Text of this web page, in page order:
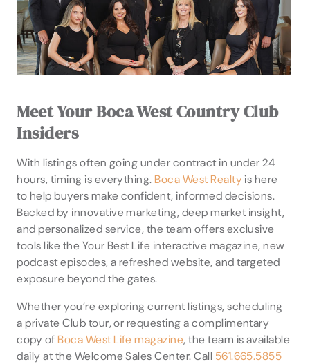
Meet Your Boca West Country Club
Insiders
With listings often going under contract in under 24
hours, timing is everything.Boca West Realtyis here
to help buyers make confident, informed decisions.
Backed by innovative marketing, deep market insight,
and personalized service, the team offers exclusive
tools like the Your Best Life interactive magazine, new
podcast episodes, a refreshed website, and targeted
exposure beyond the gates.
Whether you’re exploring current listings, scheduling
a private Club tour, or requesting a complimentary
copy ofBoca West Life magazine, the team is available
daily at the Welcome Sales Center. Call 561.665.5855